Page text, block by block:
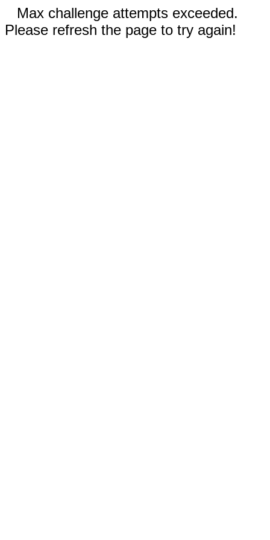
Max challenge attempts exceeded.
Please refresh the page to try again!